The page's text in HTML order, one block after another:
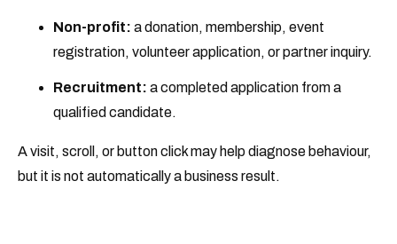
Non-profit: a donation, membership, event
registration, volunteer application, or partner inquiry.
Recruitment: a completed application from a
qualified candidate.
A visit, scroll, or button click may help diagnose behaviour,
but it is not automatically a business result.